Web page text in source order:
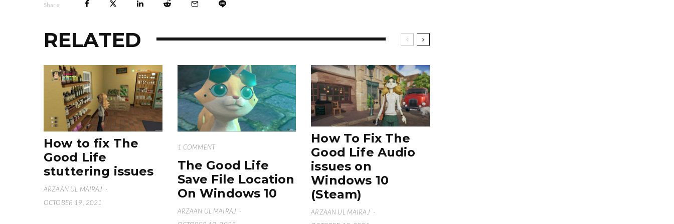
Share
RELATED
How to fix The
Good Life
stuttering issues
ARZAAN UL MAIRAJ ·
OCTOBER 19, 2021
1 COMMENT
The Good Life
Save File Location
On Windows 10
ARZAAN UL MAIRAJ ·
How To Fix The
Good Life Audio
issues on
Windows 10
(Steam)
ARZAAN UL MAIRAJ ·